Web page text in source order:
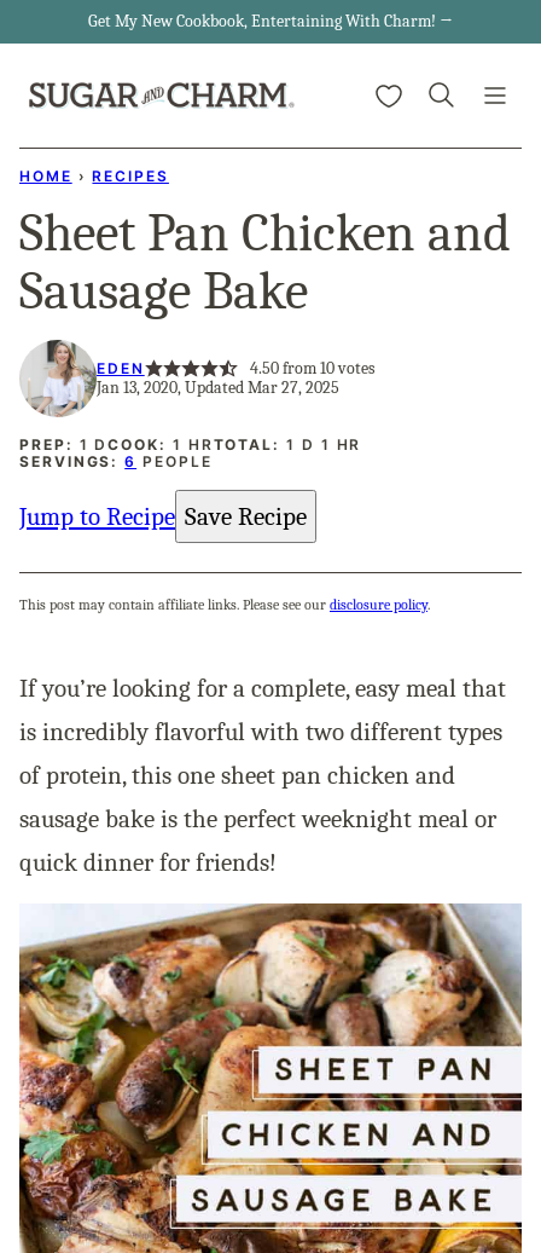
content
Get My New Cookbook, Entertaining With Charm! →
My Favorites
HOME › RECIPES
Sheet Pan Chicken and
Sausage Bake
EDEN 4.50from10votes
Jan 13, 2020, Updated Mar 27, 2025
PREP: 1 DAY
DCOOK: 1 HOUR
HRTOTAL: 1 DAY
D 1 HOUR
HR
SERVINGS:6 PEOPLE
Jump to Recipe Save Recipe
This post may contain affiliate links. Please see our disclosure policy.
If you’re looking for a complete, easy meal that
is incredibly flavorful with two different types
of protein, this one sheet pan chicken and
sausage bake is the perfect weeknight meal or
quick dinner for friends!